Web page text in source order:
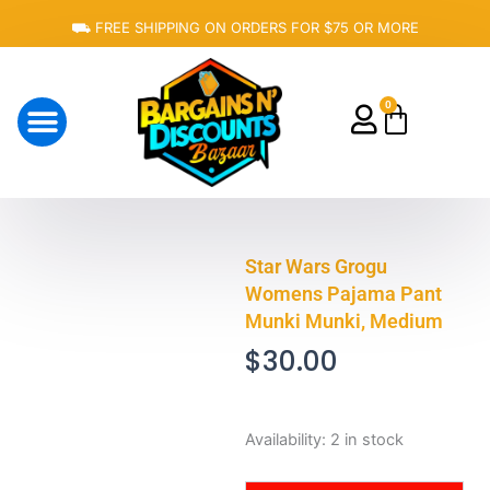
⛟ FREE SHIPPING ON ORDERS FOR $75 OR MORE
0
Cart
Star Wars Grogu
Womens Pajama Pant
Munki Munki, Medium
$30.00
Availability: 2 in stock
Star
Grogu